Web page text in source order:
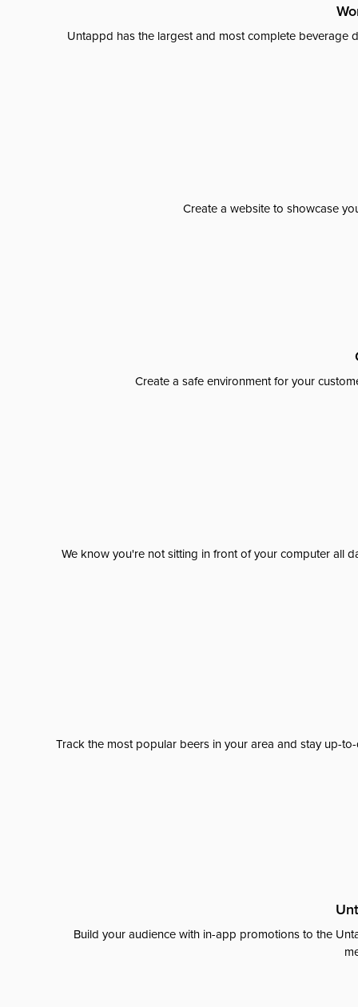
Untappd has the largest and most complete beverage
Create a website to showcase
Create a safe environment for your
We know you're not sitting in front of your computer all
Track the most popular beers in your area and stay up-
Build your audience with in-app promotions to the